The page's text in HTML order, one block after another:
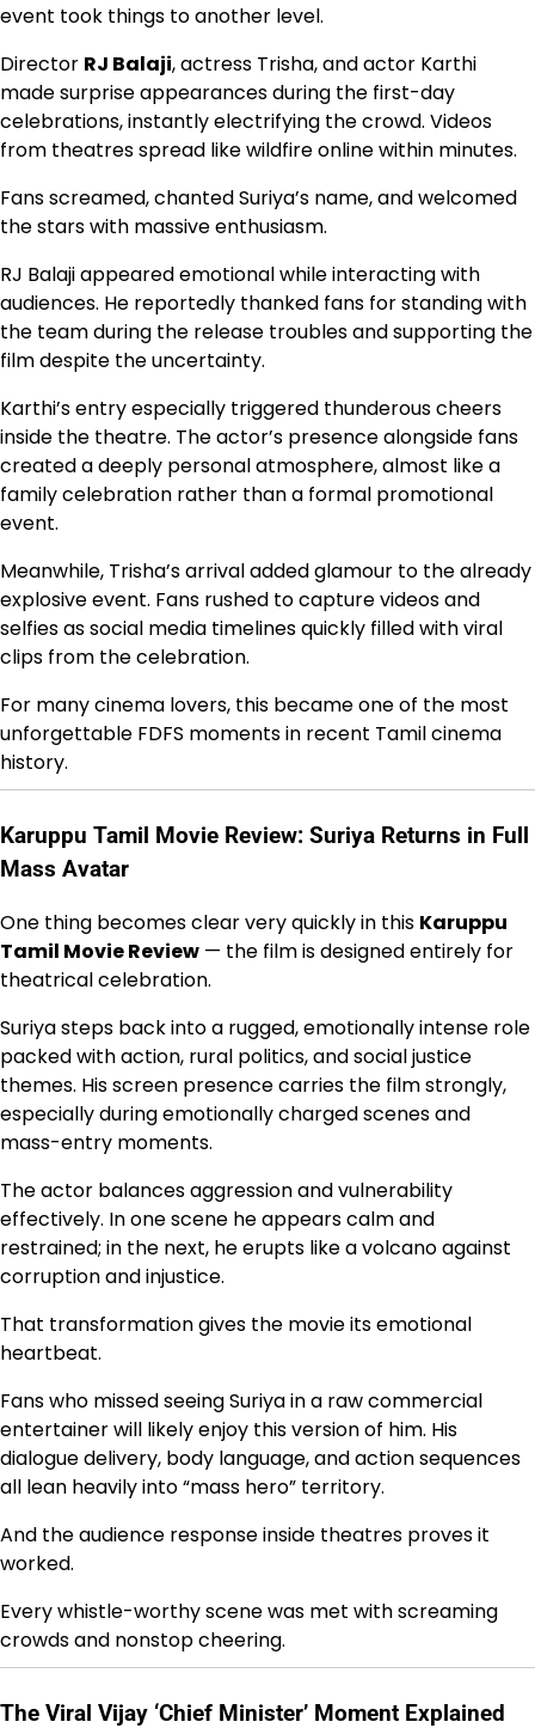
event took things to another level.
Director RJ Balaji, actress Trisha, and actor Karthi
made surprise appearances during the first-day
celebrations, instantly electrifying the crowd. Videos
from theatres spread like wildfire online within minutes.
Fans screamed, chanted Suriya’s name, and welcomed
the stars with massive enthusiasm.
RJ Balaji appeared emotional while interacting with
audiences. He reportedly thanked fans for standing with
the team during the release troubles and supporting the
film despite the uncertainty.
Karthi’s entry especially triggered thunderous cheers
inside the theatre. The actor’s presence alongside fans
created a deeply personal atmosphere, almost like a
family celebration rather than a formal promotional
event.
Meanwhile, Trisha’s arrival added glamour to the already
explosive event. Fans rushed to capture videos and
selfies as social media timelines quickly filled with viral
clips from the celebration.
For many cinema lovers, this became one of the most
unforgettable FDFS moments in recent Tamil cinema
history.
Karuppu Tamil Movie Review: Suriya Returns in Full
Mass Avatar
One thing becomes clear very quickly in this Karuppu
Tamil Movie Review — the film is designed entirely for
theatrical celebration.
Suriya steps back into a rugged, emotionally intense role
packed with action, rural politics, and social justice
themes. His screen presence carries the film strongly,
especially during emotionally charged scenes and
mass-entry moments.
The actor balances aggression and vulnerability
effectively. In one scene he appears calm and
restrained; in the next, he erupts like a volcano against
corruption and injustice.
That transformation gives the movie its emotional
heartbeat.
Fans who missed seeing Suriya in a raw commercial
entertainer will likely enjoy this version of him. His
dialogue delivery, body language, and action sequences
all lean heavily into “mass hero” territory.
And the audience response inside theatres proves it
worked.
Every whistle-worthy scene was met with screaming
crowds and nonstop cheering.
The Viral Vijay ‘Chief Minister’ Moment Explained